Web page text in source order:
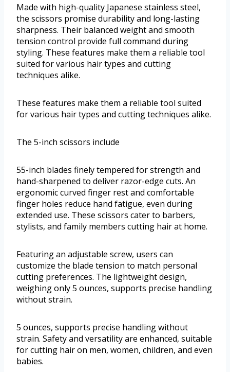
Made with high-quality Japanese stainless steel,
the scissors promise durability and long-lasting
sharpness. Their balanced weight and smooth
tension control provide full command during
styling. These features make them a reliable tool
suited for various hair types and cutting
techniques alike.
These features make them a reliable tool suited
for various hair types and cutting techniques alike.
The 5-inch scissors include
55-inch blades finely tempered for strength and
hand-sharpened to deliver razor-edge cuts. An
ergonomic curved finger rest and comfortable
finger holes reduce hand fatigue, even during
extended use. These scissors cater to barbers,
stylists, and family members cutting hair at home.
Featuring an adjustable screw, users can
customize the blade tension to match personal
cutting preferences. The lightweight design,
weighing only 5 ounces, supports precise handling
without strain.
5 ounces, supports precise handling without
strain. Safety and versatility are enhanced, suitable
for cutting hair on men, women, children, and even
babies.